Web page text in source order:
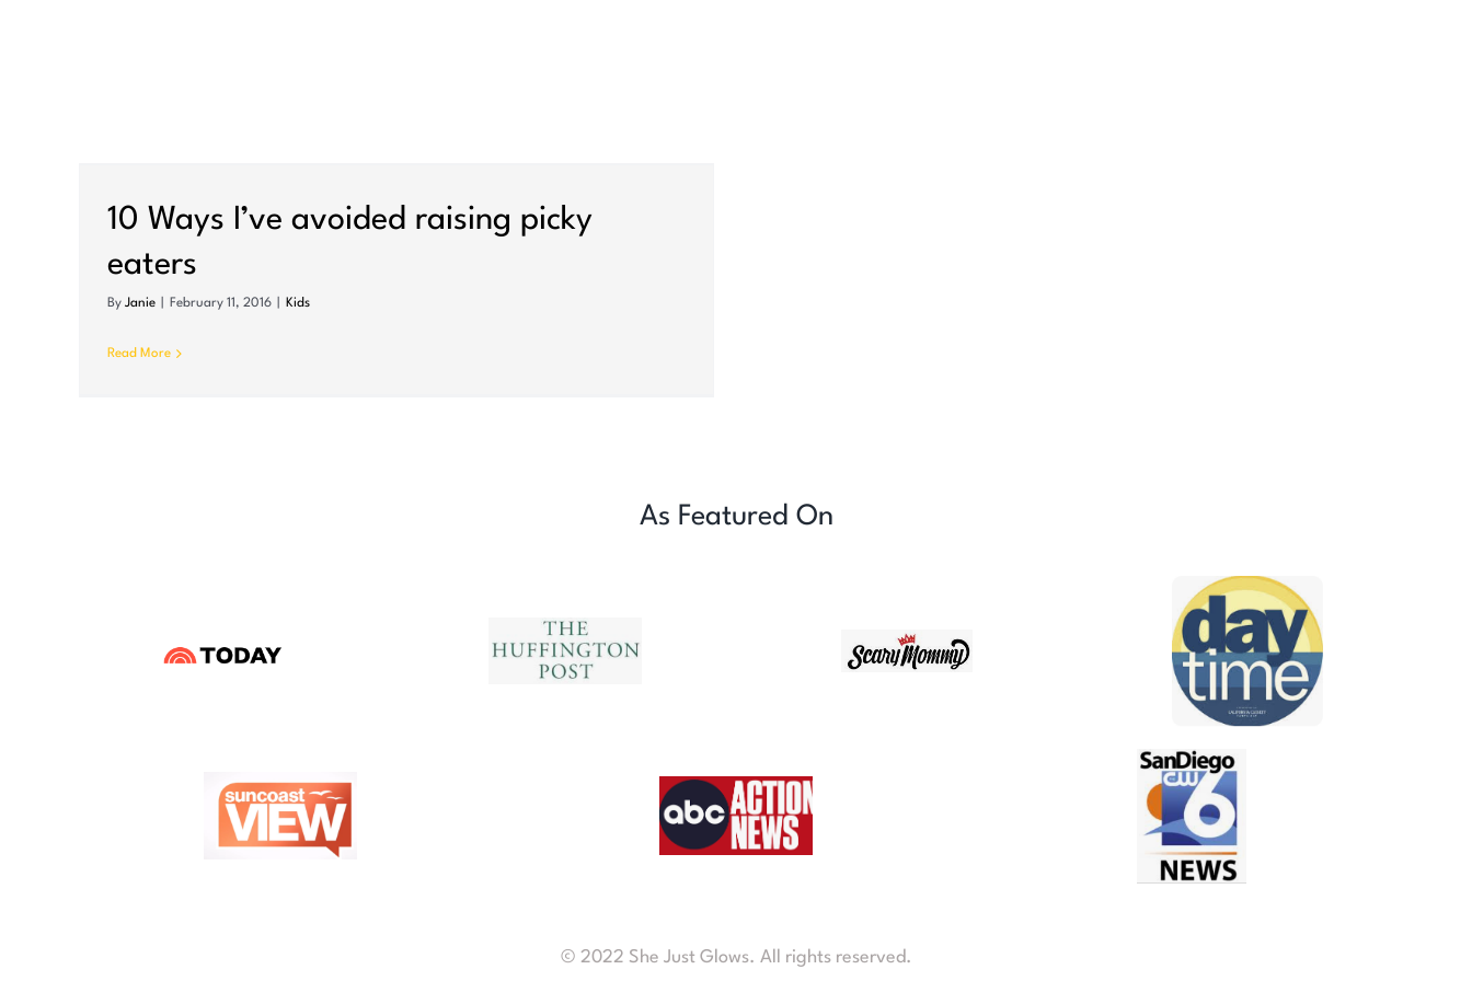
10 Ways I’ve avoided raising picky
eaters
By Janie February 11, 2016 Kids
Read More
As Featured On
© 2022 She Just Glows. All rights reserved.